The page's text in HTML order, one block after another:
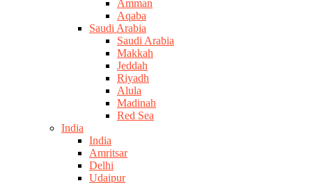
Amman
Aqaba
Saudi Arabia
Saudi Arabia
Makkah
Jeddah
Riyadh
Alula
Madinah
Red Sea
India
India
Amritsar
Delhi
Udaipur